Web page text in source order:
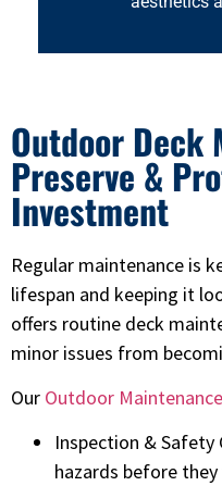
Outdoor Deck
Preserve &
Investment
Regular maintenance is
lifespan and keeping it
offers routine deck
minor issues from
Our Outdoor Maintenance
Inspection &
hazards before they